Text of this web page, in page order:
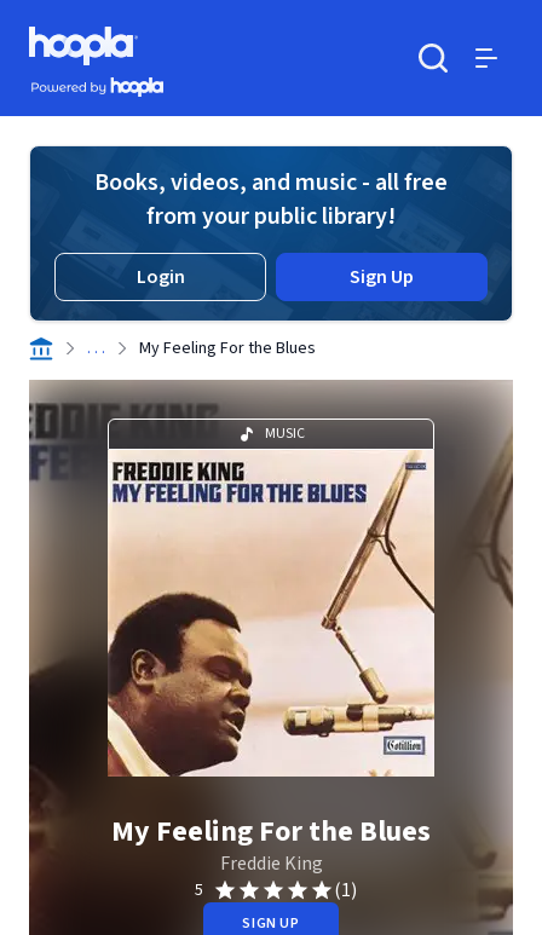
Skip to main content
Hoopla logo
Powered by Hoopla
Books, videos, and music - all free
from your public library!
Login Sign Up
. . . My Feeling For the Blues
MUSIC
My Feeling For the Blues
Freddie King
5 (1)
SIGN UP